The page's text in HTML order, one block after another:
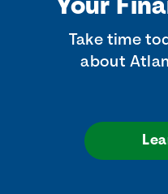
Your
Take time
about